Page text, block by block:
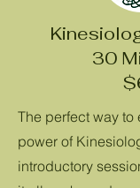
30
The perfect way to
power of
introductory